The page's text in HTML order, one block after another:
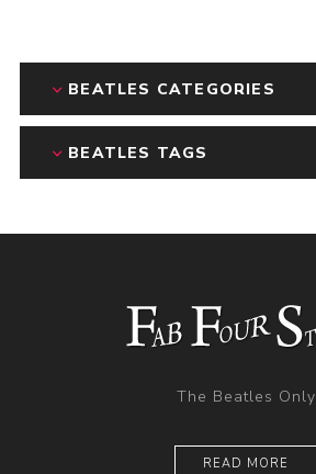
BEATLES CATEGORIES
BEATLES TAGS
The Beatles Only
READ MORE